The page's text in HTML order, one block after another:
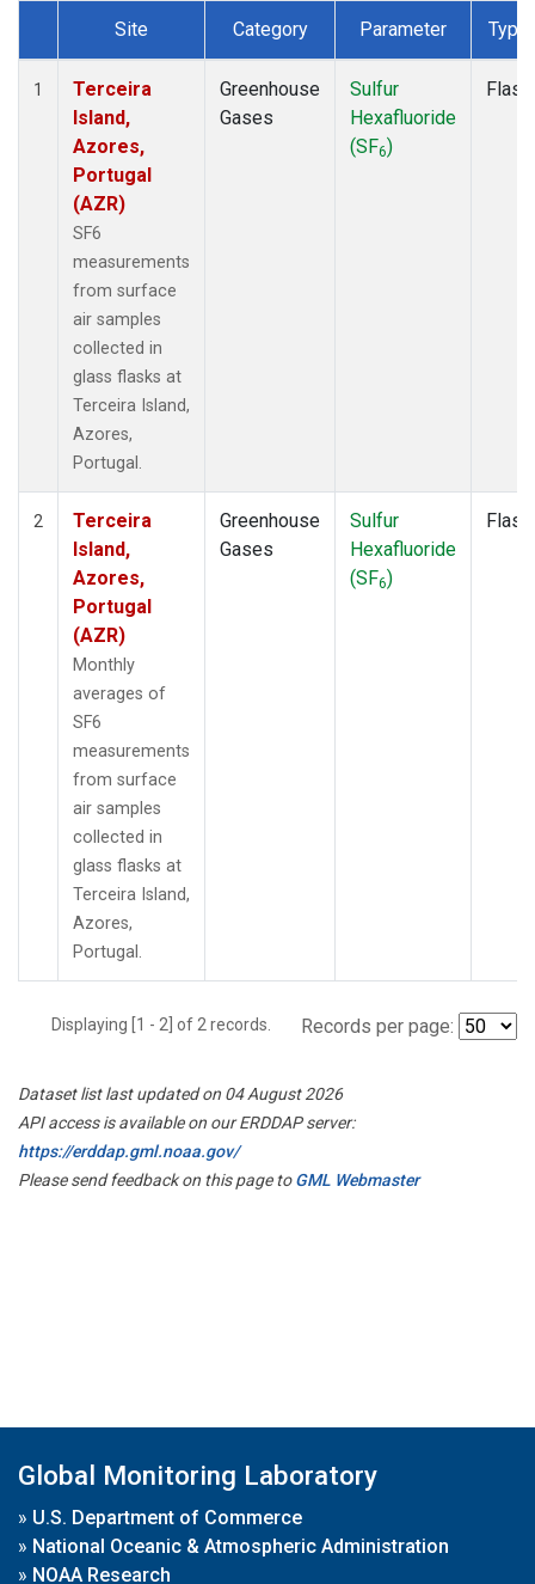
Dataset Number
Site Category Parameter Type
1
Terceira
Island,
Azores,
Portugal
(AZR)
SF6
measurements
from surface
air samples
collected in
glass flasks at
Terceira Island,
Azores,
Portugal.
Greenhouse
Gases
Sulfur
Hexafluoride
(SF6)
Flask
2
Terceira
Island,
Azores,
Portugal
(AZR)
Monthly
averages of
SF6
measurements
from surface
air samples
collected in
glass flasks at
Terceira Island,
Azores,
Portugal.
Greenhouse
Gases
Sulfur
Hexafluoride
(SF6)
Flask
Displaying [1 - 2] of 2 records. Records per page:
Dataset list last updated on 04 August 2026
API access is available on our ERDDAP server:
https://erddap.gml.noaa.gov/
Please send feedback on this page toGML Webmaster
Global Monitoring Laboratory
» U.S. Department of Commerce
» National Oceanic & Atmospheric Administration
» NOAA Research